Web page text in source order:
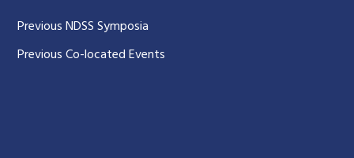
Previous NDSS Symposia
Previous Co-located Events